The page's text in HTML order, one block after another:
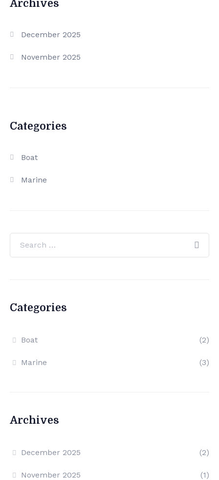
Archives
December 2025
November 2025
Categories
Boat
Marine
Categories
Boat (2)
Marine (3)
Archives
December 2025 (2)
November 2025 (1)